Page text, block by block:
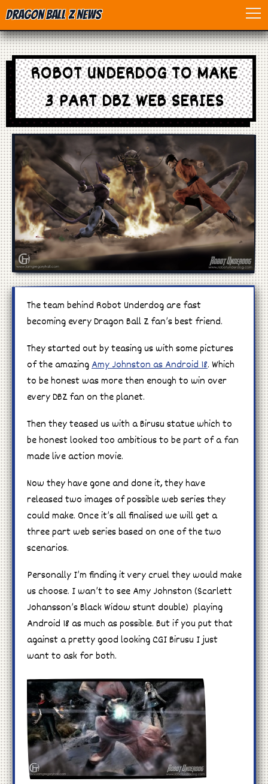
Dragon Ball Z News
Home
Anime
Dragon Ball
Dragon Ball movie
Dragon Ball Z
Dragon Ball Toys
Games
Manga
ROBOT UNDERDOG TO MAKE
3 PART DBZ WEB SERIES
The team behind Robot Underdog are fast
becoming every Dragon Ball Z fan’s best friend.
They started out by teasing us with some pictures
of the amazingAmy Johnston as Android 18. Which
to be honest was more then enough to win over
every DBZ fan on the planet.
Then they teased us with a Birusu statue which to
be honest looked too ambitious to be part of a fan
made live action movie.
Now they have gone and done it, they have
released two images of possible web series they
could make. Once it’s all finalised we will get a
three part web series based on one of the two
scenarios.
Personally I’m finding it very cruel they would make
us choose. I wan’t to see Amy Johnston (Scarlett
Johansson’s Black Widow stunt double) playing
Android 18 as much as possible. But if you put that
against a pretty good looking CGI Birusu I just
want to ask for both.